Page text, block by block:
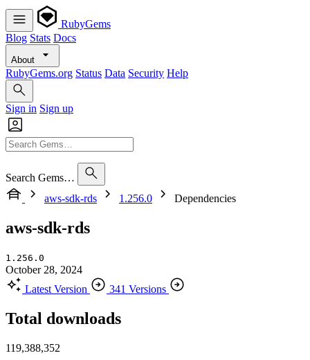
RubyGems
Blog Stats Docs
About
RubyGems.org Status Data Security Help
Sign in Sign up
Search Gems…
aws-sdk-rds
1.256.0 Dependencies
aws-sdk-rds
1.256.0
October 28, 2024
Latest Version
341 Versions
Total downloads
119,388,352